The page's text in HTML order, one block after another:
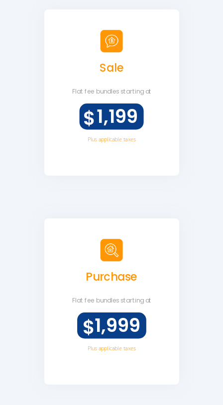
Sale
Flat fee bundles starting at
$1,199
Plus applicable taxes
Purchase
Flat fee bundles starting at
$1,999
Plus applicable taxes